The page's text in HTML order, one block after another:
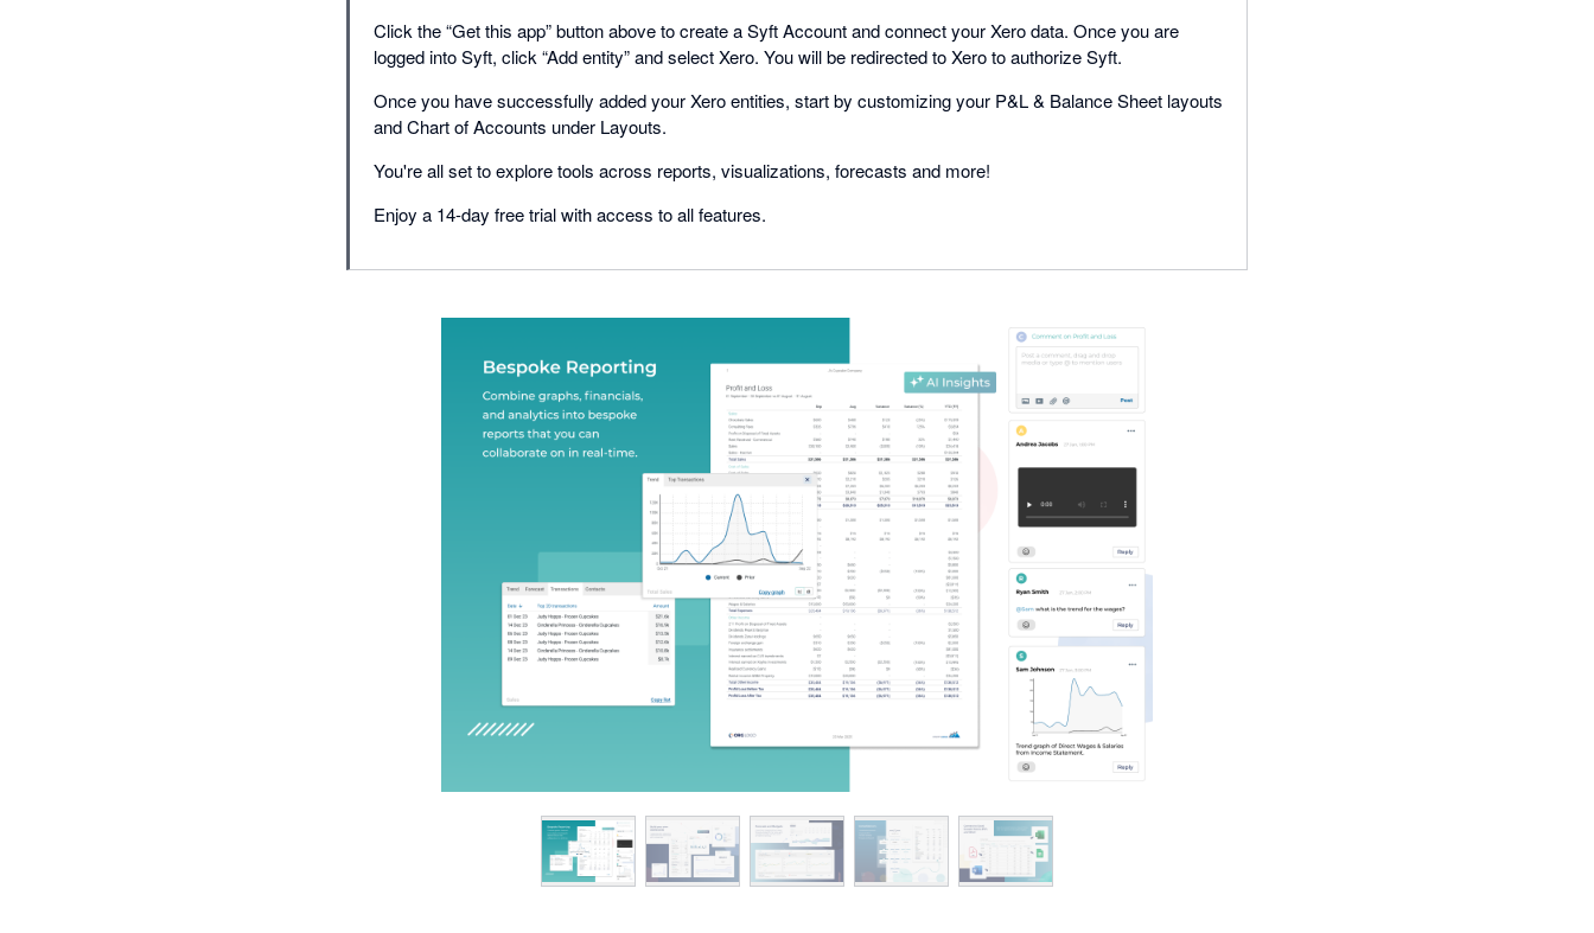
Click the “Get this app” button above to create a Syft Account and connect your Xero data. Once you are
logged into Syft, click “Add entity” and select Xero. You will be redirected to Xero to authorize Syft.
Once you have successfully added your Xero entities, start by customizing your P&L & Balance Sheet layouts
and Chart of Accounts under Layouts.
You're all set to explore tools across reports, visualizations, forecasts and more!
Enjoy a 14-day free trial with access to all features.